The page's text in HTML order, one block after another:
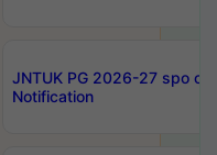
JNTUK PG 2026-27 spo
Notification